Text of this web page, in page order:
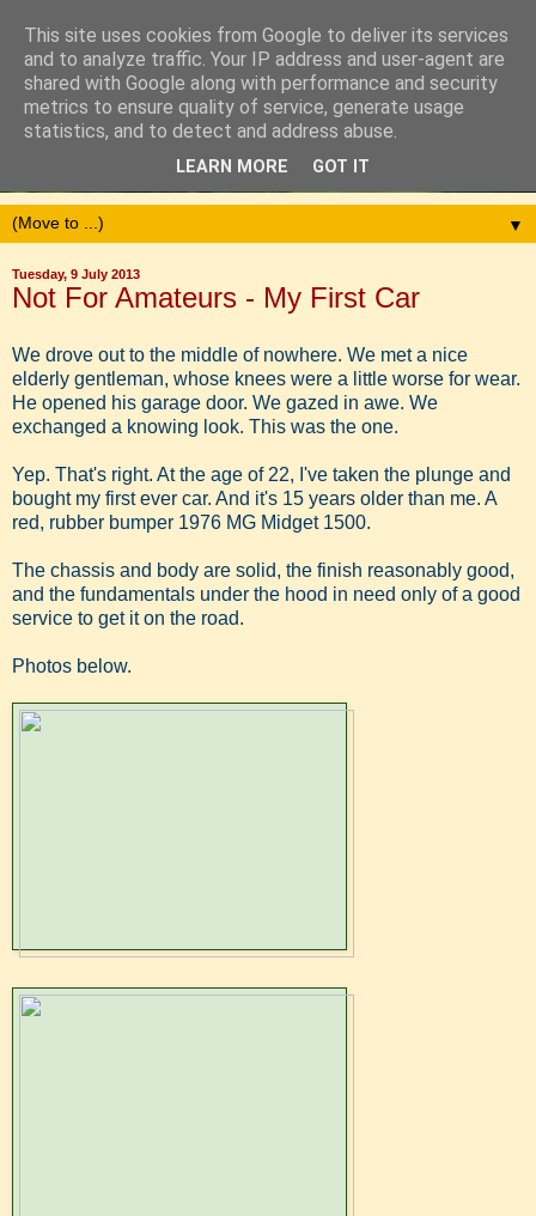
▼
Tuesday, 9 July 2013
Not For Amateurs - My First Car
We drove out to the middle of nowhere. We met a nice
elderly gentleman, whose knees were a little worse for wear.
He opened his garage door. We gazed in awe. We
exchanged a knowing look. This was the one.
Yep. That's right. At the age of 22, I've taken the plunge and
bought my first ever car. And it's 15 years older than me. A
red, rubber bumper 1976 MG Midget 1500.
The chassis and body are solid, the finish reasonably good,
and the fundamentals under the hood in need only of a good
service to get it on the road.
Photos below.
This site uses cookies from Google to deliver its services
and to analyze traffic. Your IP address and user-agent are
shared with Google along with performance and security
metrics to ensure quality of service, generate usage
statistics, and to detect and address abuse.
LEARN MORE GOT IT